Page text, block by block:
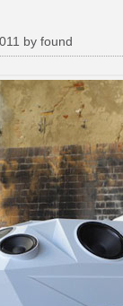
by found